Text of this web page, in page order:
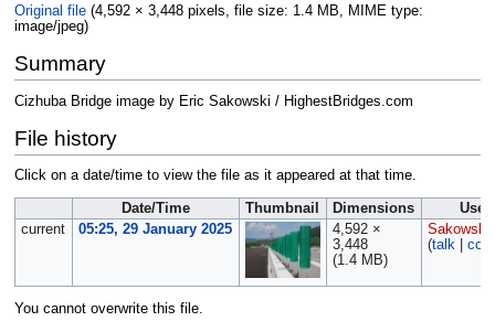
Original file‎ (4,592 × 3,448 pixels, file size: 1.4 MB, MIME type:
image/jpeg)
Summary
Cizhuba Bridge image by Eric Sakowski / HighestBridges.com
File history
Click on a date/time to view the file as it appeared at that time.
Date/Time Thumbnail Dimensions
User
current
05:25, 29 January 2025
4,592 ×
3,448
(1.4 MB)
Sakowski
(talk|
You cannot overwrite this file.